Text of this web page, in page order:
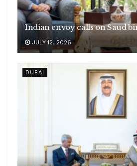
Indian envoy calls on Saud
JULY 12, 2026
DUBAI